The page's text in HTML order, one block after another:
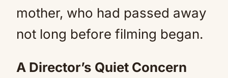
mother, who had passed away
not long before filming began.
A Director’s Quiet Concern